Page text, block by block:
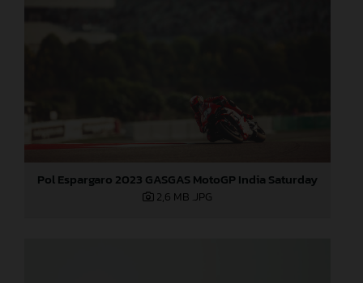
Pol Espargaro 2023 GASGAS MotoGP India Saturday
2,6 MB .JPG